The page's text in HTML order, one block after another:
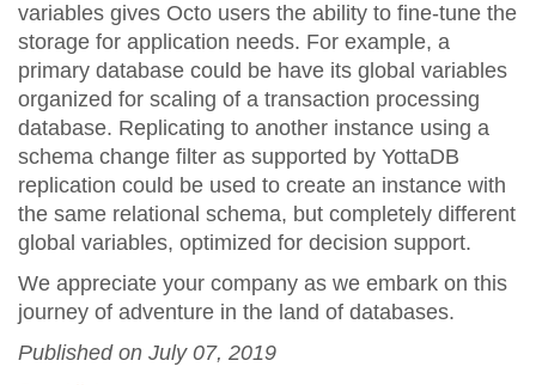
variables gives Octo users the ability to fine-tune the
storage for application needs. For example, a
primary database could be have its global variables
organized for scaling of a transaction processing
database. Replicating to another instance using a
schema change filter as supported by YottaDB
replication could be used to create an instance with
the same relational schema, but completely different
global variables, optimized for decision support.
We appreciate your company as we embark on this
journey of adventure in the land of databases.
Published on July 07, 2019